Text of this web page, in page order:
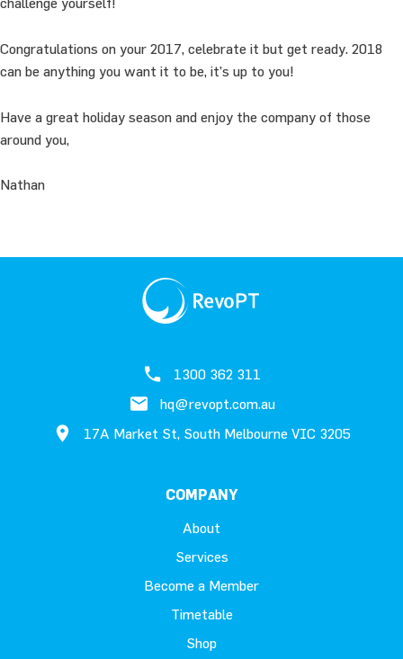
Congratulations on your 2017, celebrate it but get ready. 2018
can be anything you want it to be, it’s up to you!
Have a great holiday season and enjoy the company of those
around you,
Nathan
1300 362 311
hq@revopt.com.au
17A Market St, South Melbourne VIC 3205
COMPANY
About
Services
Become a Member
Timetable
Shop